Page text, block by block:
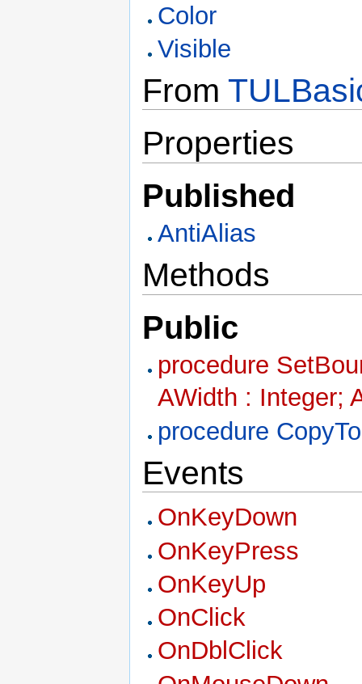
Color
Visible
From
Properties
Published
AntiAlias
Methods
Public
procedure
AWidth : Integer;
procedure
Events
OnKeyDown
OnKeyPress
OnKeyUp
OnClick
OnDblClick